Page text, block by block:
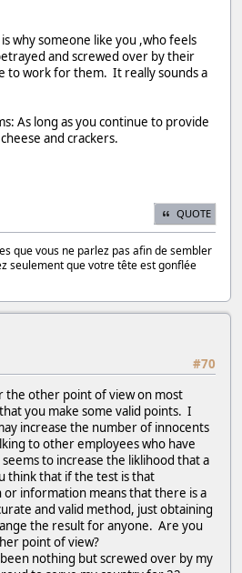
why someone like you ,who feels
and screwed over by their
to work for them. It really sounds a
As long as you continue to provide
and crackers.
QUOTE
que vous ne parlez pas afin de sembler
seulement que votre tête est gonflée
#70
the other point of view on most
you make some valid points. I
increase the number of innocents
to other employees who have
to increase the liklihood that a
think that if the test is that
information means that there is a
and valid method, just obtaining
the result for anyone. Are you
point of view?
nothing but screwed over by my